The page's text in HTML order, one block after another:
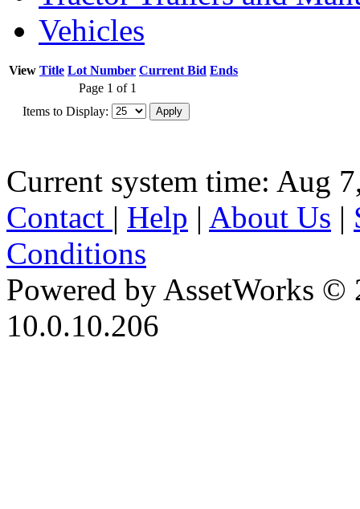
Vehicles
View Title Lot Number Current Bid Ends
Page 1 of 1
Items to Display:
Current system time: Aug
Contact | Help | About Us |
Conditions
Powered by AssetWorks ©
10.0.10.206